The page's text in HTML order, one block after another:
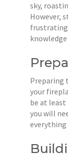
sky,
However,
frustrating
Preparing
your
be at least
you will
everything